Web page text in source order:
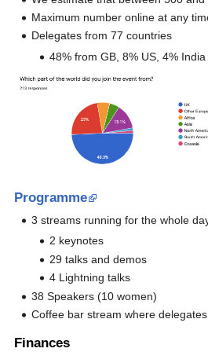
Maximum number online at any
Delegates from 77 countries
48% from GB, 8% US, 4% India
Programme
3 streams running for the whole
2 keynotes
29 talks and demos
4 Lightning talks
38 Speakers (10 women)
Coffee bar stream where
Finances